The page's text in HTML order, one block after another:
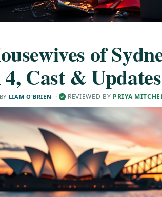
of
4, Cast & Updates
BY LIAM O'BRIEN ·✓ REVIEWED BY PRIYA